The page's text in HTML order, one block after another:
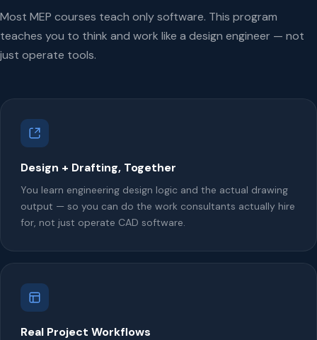
Most MEP courses teach only software. This program
teaches you to think and work like a design engineer — not
just operate tools.
Design + Drafting, Together
You learn engineering design logic and the actual drawing
output — so you can do the work consultants actually hire
for, not just operate CAD software.
Real Project Workflows